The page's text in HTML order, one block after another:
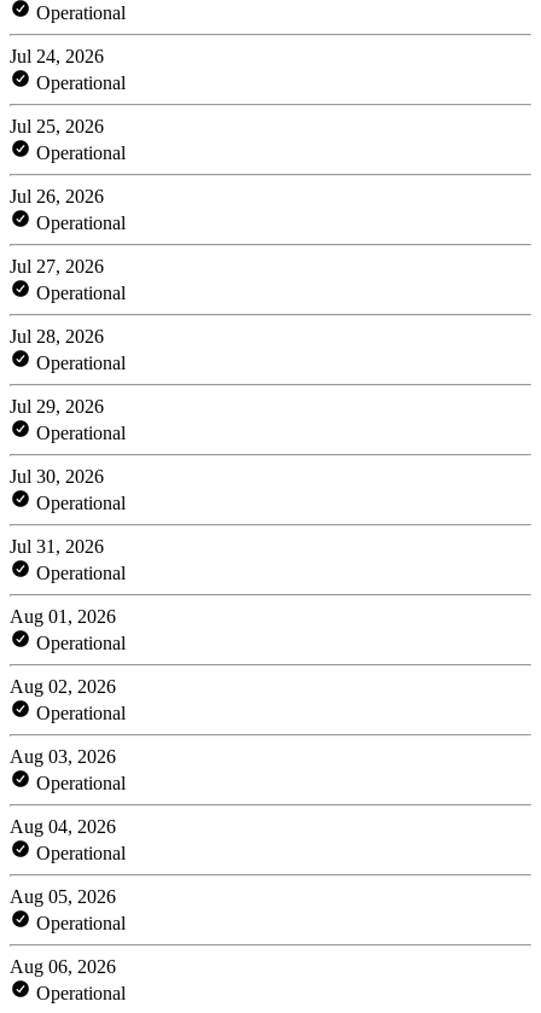
Operational
Jul 24, 2026
Operational
Jul 25, 2026
Operational
Jul 26, 2026
Operational
Jul 27, 2026
Operational
Jul 28, 2026
Operational
Jul 29, 2026
Operational
Jul 30, 2026
Operational
Jul 31, 2026
Operational
Aug 01, 2026
Operational
Aug 02, 2026
Operational
Aug 03, 2026
Operational
Aug 04, 2026
Operational
Aug 05, 2026
Operational
Aug 06, 2026
Operational